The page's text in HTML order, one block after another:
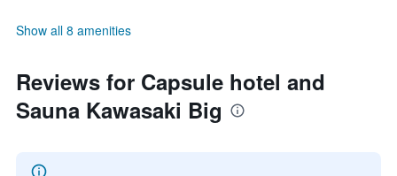
Show all 8 amenities
Reviews for Capsule hotel and
Sauna Kawasaki Big